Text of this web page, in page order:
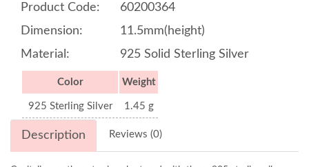
Product Code:
60200364
Dimension:
11.5mm(height)
Material:
925 Solid Sterling Silver
Color Weight
925 Sterling Silver 1.45 g
Description Reviews (0)